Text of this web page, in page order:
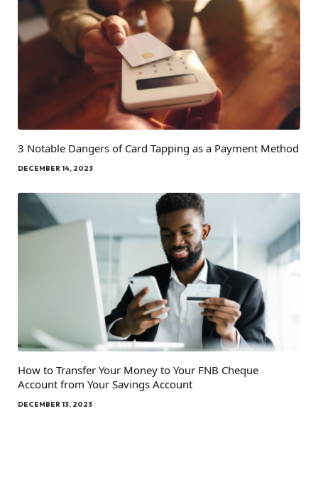
3 Notable Dangers of Card Tapping as a Payment Method
DECEMBER 14, 2023
How to Transfer Your Money to Your FNB Cheque
Account from Your Savings Account
DECEMBER 13, 2023